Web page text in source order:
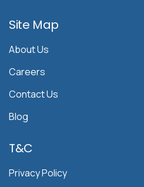
Site Map
About Us
Careers
Contact Us
Blog
T&C
Privacy Policy